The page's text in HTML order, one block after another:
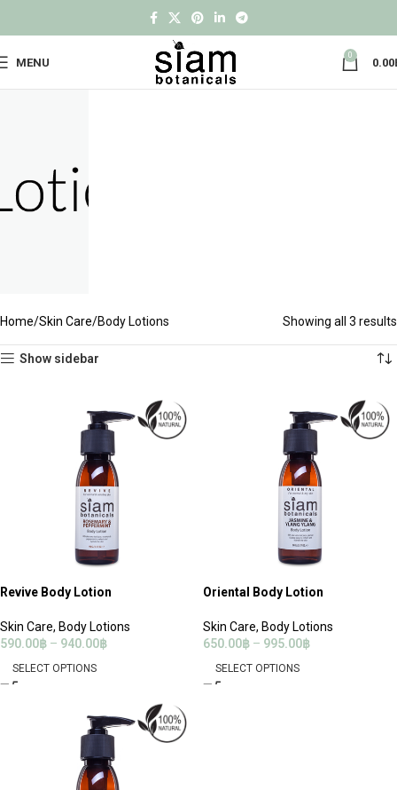
MENU
0
0.00
Home Skin Care Body Lotions Showing all 3 results
Show sidebar
Revive Body Lotion
Skin Care, Body Lotions
590.00฿ – 940.00฿
SELECT OPTIONS
Oriental Body Lotion
Skin Care, Body Lotions
650.00฿ – 995.00฿
SELECT OPTIONS